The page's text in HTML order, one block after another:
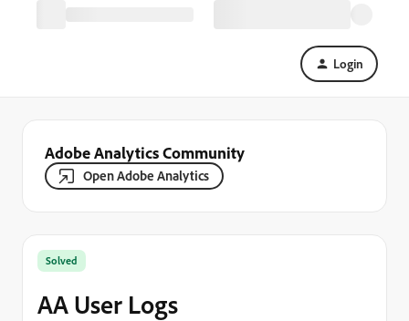
Login
Adobe Analytics Community
Open Adobe Analytics
Solved
AA User Logs